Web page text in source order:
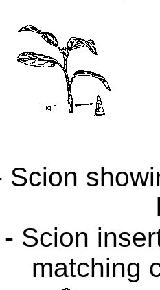
Scion
Scion
matching